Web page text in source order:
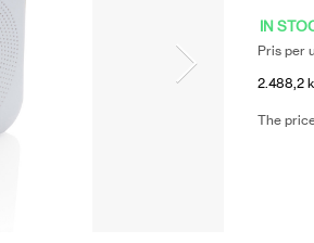
IN
Pris per
2.488,2
The